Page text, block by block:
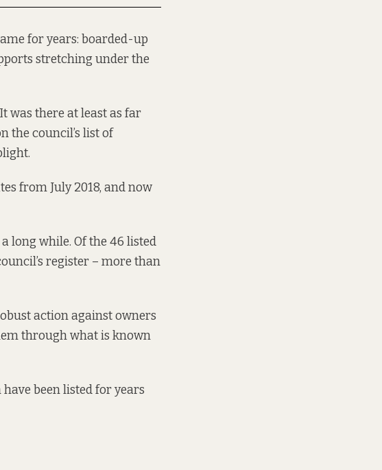
for years: boarded-up
stretching under the
was there at least as far
the council’s list of
from July 2018, and now
long while. Of the 46 listed
register – more than
action against owners
through what is known
been listed for years